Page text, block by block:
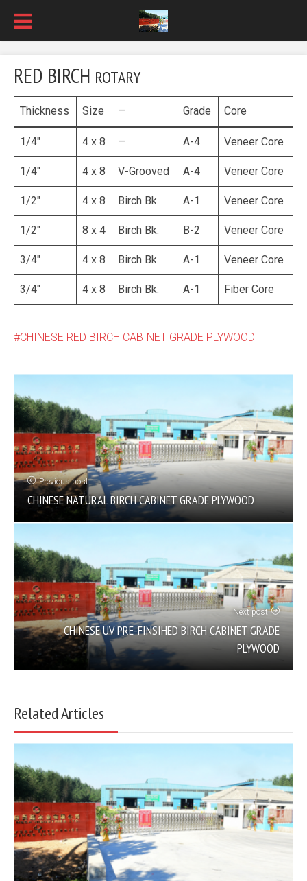
RED BIRCH ROTARY
Thickness Size — Grade Core
1/4″ 4 x 8 — A-4 Veneer Core
1/4″ 4 x 8 V-Grooved A-4 Veneer Core
1/2″ 4 x 8 Birch Bk. A-1 Veneer Core
1/2″ 8 x 4 Birch Bk. B-2 Veneer Core
3/4″ 4 x 8 Birch Bk. A-1 Veneer Core
3/4″ 4 x 8 Birch Bk. A-1 Fiber Core
CHINESE RED BIRCH CABINET GRADE PLYWOOD
Previous post
CHINESE NATURAL BIRCH CABINET GRADE PLYWOOD
Next post
CHINESE UV PRE-FINSIHED BIRCH CABINET GRADE
PLYWOOD
Related Articles